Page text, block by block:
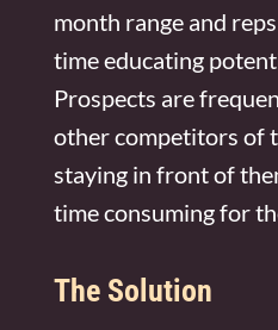
month range and
time educating
Prospects are
other competitors of
staying in front of
time consuming for
The Solution